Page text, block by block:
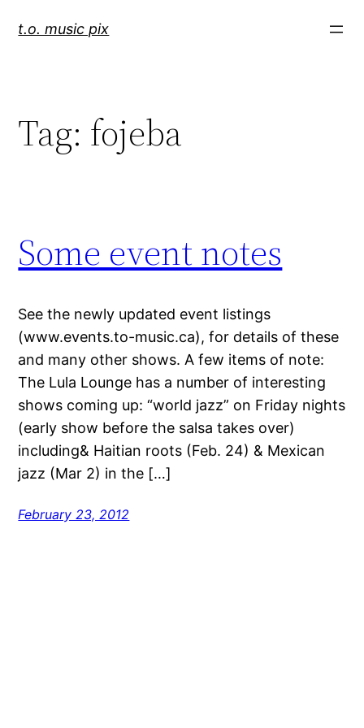
t.o. music pix
Tag: fojeba
Some event notes
See the newly updated event listings
(www.events.to-music.ca), for details of these
and many other shows. A few items of note:
The Lula Lounge has a number of interesting
shows coming up: “world jazz” on Friday nights
(early show before the salsa takes over)
including& Haitian roots (Feb. 24) & Mexican
jazz (Mar 2) in the […]
February 23, 2012